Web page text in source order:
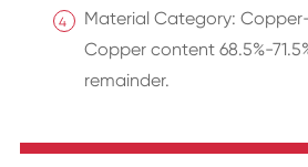
Material Category:
Copper content 68.5%-
remainder.